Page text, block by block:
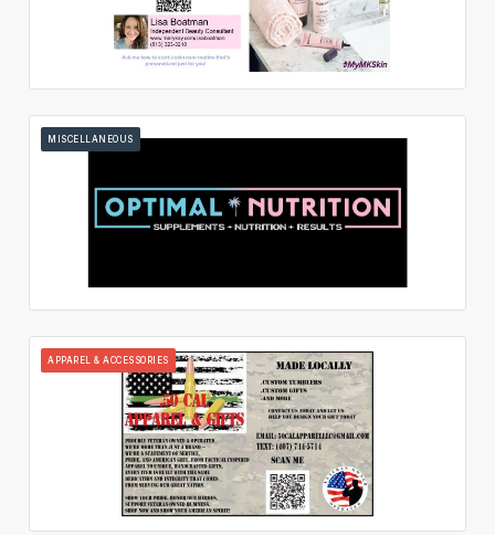
MISCELLANEOUS
APPAREL & ACCESSORIES